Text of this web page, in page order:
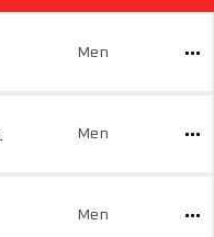
Men
Men
Men